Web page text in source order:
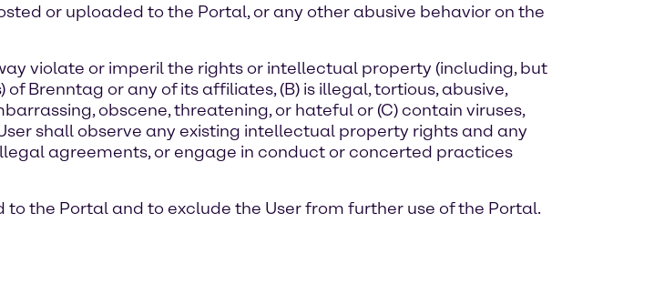
or uploaded to the Portal, or any other abusive behavior on the
violate or imperil the rights or intellectual property (including, but
Brenntag or any of its affiliates, (B) is illegal, tortious, abusive,
obscene, threatening, or hateful or (C) contain viruses,
shall observe any existing intellectual property rights and any
agreements, or engage in conduct or concerted practices
the Portal and to exclude the User from further use of the Portal.